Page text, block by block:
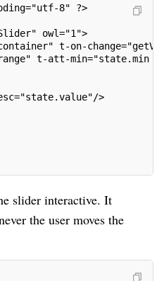
8" ?>
owl="1">
t-on-
att-min="state.min or 1"
>
slider interactive. It
the user moves the